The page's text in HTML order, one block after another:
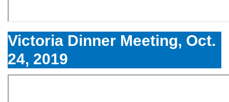
Victoria Dinner Meeting, Oct.
24, 2019